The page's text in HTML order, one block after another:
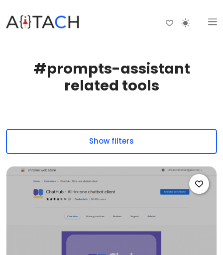
#prompts-assistant
related tools
Show filters